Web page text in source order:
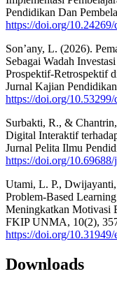
Pendidikan Dan
https://doi.org/10.24269/
Son’any, L. (2026).
Sebagai Wadah
Prospektif-Retrospektif
Jurnal Kajian
https://doi.org/
Surbakti, R., &
Digital Interaktif
Jurnal Pelita Ilmu
https://doi.org/
Utami, L. P.,
Problem-Based
Meningkatkan Motivasi
FKIP UNMA, 10(2),
https://doi.org/
Downloads